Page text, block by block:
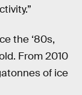
the ‘80s,
From 2010
of ice